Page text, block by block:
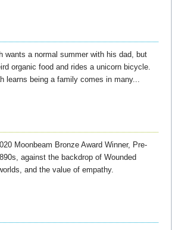
wants a normal summer with his dad, but
organic food and rides a unicorn bicycle.
learns being a family comes in many...
Moonbeam Bronze Award Winner, Pre-
against the backdrop of Wounded
and the value of empathy.